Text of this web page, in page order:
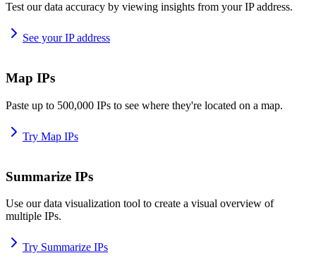
Test our data accuracy by viewing insights from your IP address.
See your IP address
Map IPs
Paste up to 500,000 IPs to see where they're located on a map.
Try Map IPs
Summarize IPs
Use our data visualization tool to create a visual overview of
multiple IPs.
Try Summarize IPs